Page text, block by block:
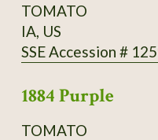
TOMATO
IA, US
SSE Accession #
1884 Purple
TOMATO